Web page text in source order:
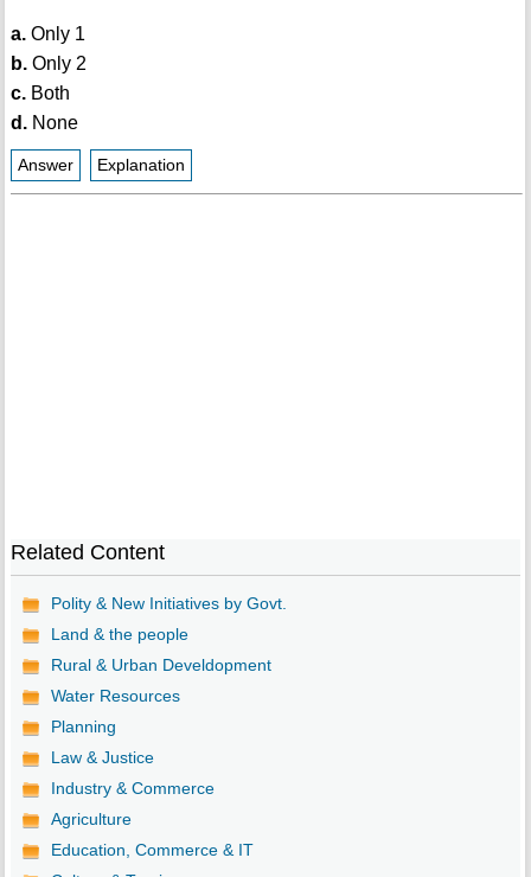
a.Only 1
b.Only 2
c.Both
d.None
Answer Explanation
Related Content
Polity & New Initiatives by Govt.
Land & the people
Rural & Urban Develdopment
Water Resources
Planning
Law & Justice
Industry & Commerce
Agriculture
Education, Commerce & IT